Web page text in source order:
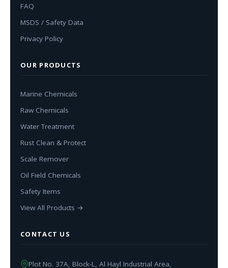
FAQ
MSDS / Safety Data
Privacy Policy
OUR PRODUCTS
Marine Chemicals
Raw Chemicals
Water Treatment
Rust Clean & Protect
Scale Remover
Oil Field Chemicals
Safety Items
View All Products →
CONTACT US
Plot No. 37A, Block-L, Al Hayl Industrial Area,